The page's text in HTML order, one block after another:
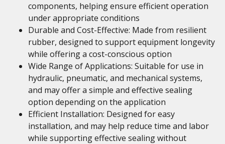
components, helping ensure efficient operation
under appropriate conditions
Durable and Cost-Effective: Made from resilient
rubber, designed to support equipment longevity
while offering a cost-conscious option
Wide Range of Applications: Suitable for use in
hydraulic, pneumatic, and mechanical systems,
and may offer a simple and effective sealing
option depending on the application
Efficient Installation: Designed for easy
installation, and may help reduce time and labor
while supporting effective sealing without